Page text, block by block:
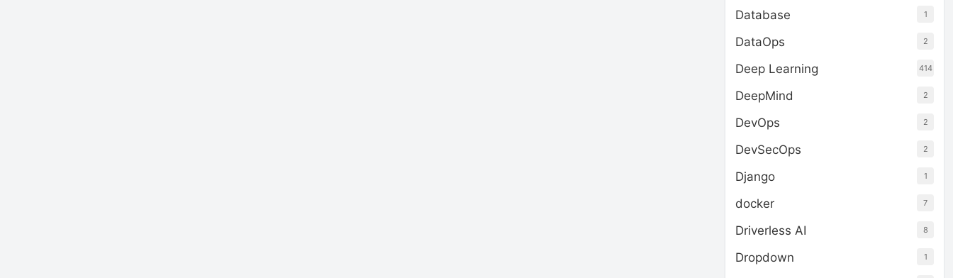
Database 1
DataOps 2
Deep Learning 414
DeepMind 2
DevOps 2
DevSecOps 2
Django 1
docker 7
Driverless AI 8
Dropdown 1